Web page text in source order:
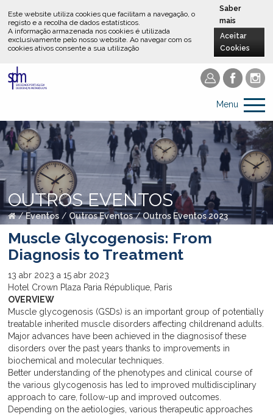
Este website utiliza cookies que facilitam a navegação, o
registo e a recolha de dados estatísticos.
A informação armazenada nos cookies é utilizada
exclusivamente pelo nosso website.Ao navegar com os
cookies ativos consente a sua utilização
Saber
mais
Aceitar
Cookies
Menu
OUTROS EVENTOS
/ Eventos / Outros Eventos / Outros Eventos 2023
Muscle Glycogenosis: From
Diagnosis to Treatment
13 abr 2023 a15 abr 2023
Hotel Crown Plaza Paria République, Paris
OVERVIEW
Muscle glycogenosis (GSDs) is an important group of potentially
treatable inherited muscle disorders affecting childrenand adults.
Major advances have been achieved in the diagnosisof these
disorders over the past years thanks to improvements in
biochemical and molecular techniques.
Better understanding of the phenotypes and clinical course of
the various glycogenosis has led to improved multidisciplinary
approach to care, follow-up and improved outcomes.
Depending on the aetiologies, various therapeutic approaches